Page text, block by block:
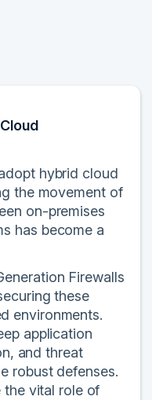
hybrid cloud
the movement of
on-premises
has become a
Firewalls
these
environments.
application
and threat
robust defenses.
the vital role of